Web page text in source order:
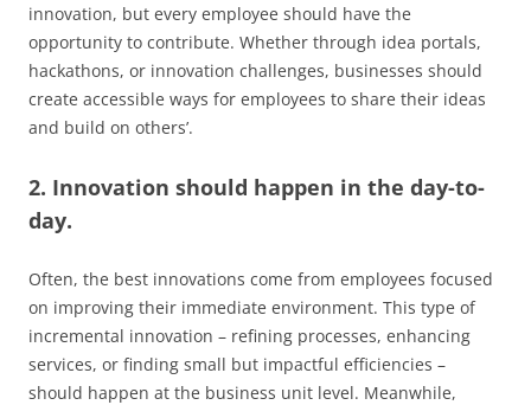
innovation, but every employee should have the
opportunity to contribute. Whether through idea portals,
hackathons, or innovation challenges, businesses should
create accessible ways for employees to share their ideas
and build on others’.
2. Innovation should happen in the day-to-
day.
Often, the best innovations come from employees focused
on improving their immediate environment. This type of
incremental innovation – refining processes, enhancing
services, or finding small but impactful efficiencies –
should happen at the business unit level. Meanwhile,